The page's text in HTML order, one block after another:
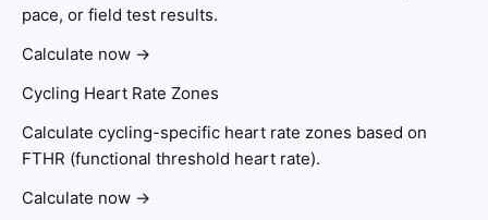
pace, or field test results.
Calculate now →
Cycling Heart Rate Zones
Calculate cycling-specific heart rate zones based on
FTHR (functional threshold heart rate).
Calculate now →